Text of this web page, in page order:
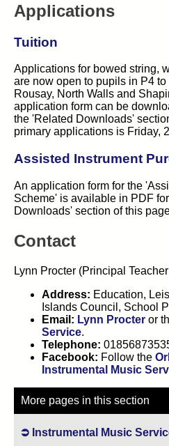
Applications
Tuition
Applications for bowed string,
are now open to pupils in P4
Rousay, North Walls and
application form can be
the 'Related Downloads'
primary applications is Friday,
Assisted Instrument
An application form for the
Scheme' is available in PDF
Downloads' section of this
Contact
Lynn Procter (Principal
Address: Education,
Islands Council, School
Email: Lynn Procter or
Service.
Telephone:
Facebook: Follow the
Instrumental Music
More pages in this section
Instrumental Music